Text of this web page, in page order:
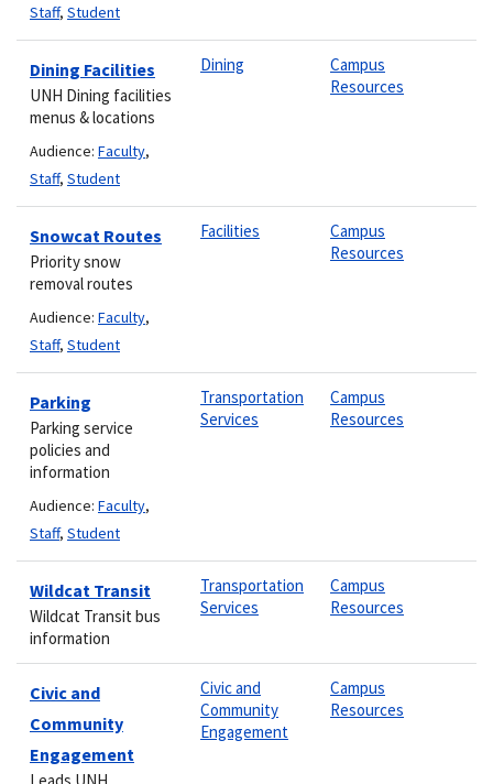
Staff, Student
Dining Facilities
UNH Dining facilities
menus & locations
Audience: Faculty,
Staff, Student
Dining
Campus
Resources
Snowcat Routes
Priority snow
removal routes
Audience: Faculty,
Staff, Student
Facilities
Campus
Resources
Parking
Parking service
policies and
information
Audience: Faculty,
Staff, Student
Transportation
Services
Campus
Resources
Wildcat Transit
Wildcat Transit bus
information
Transportation
Services
Campus
Resources
Civic and
Community
Engagement
Leads UNH
Civic and
Community
Engagement
Campus
Resources